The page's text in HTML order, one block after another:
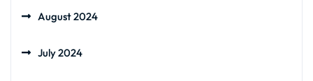
August 2024
July 2024